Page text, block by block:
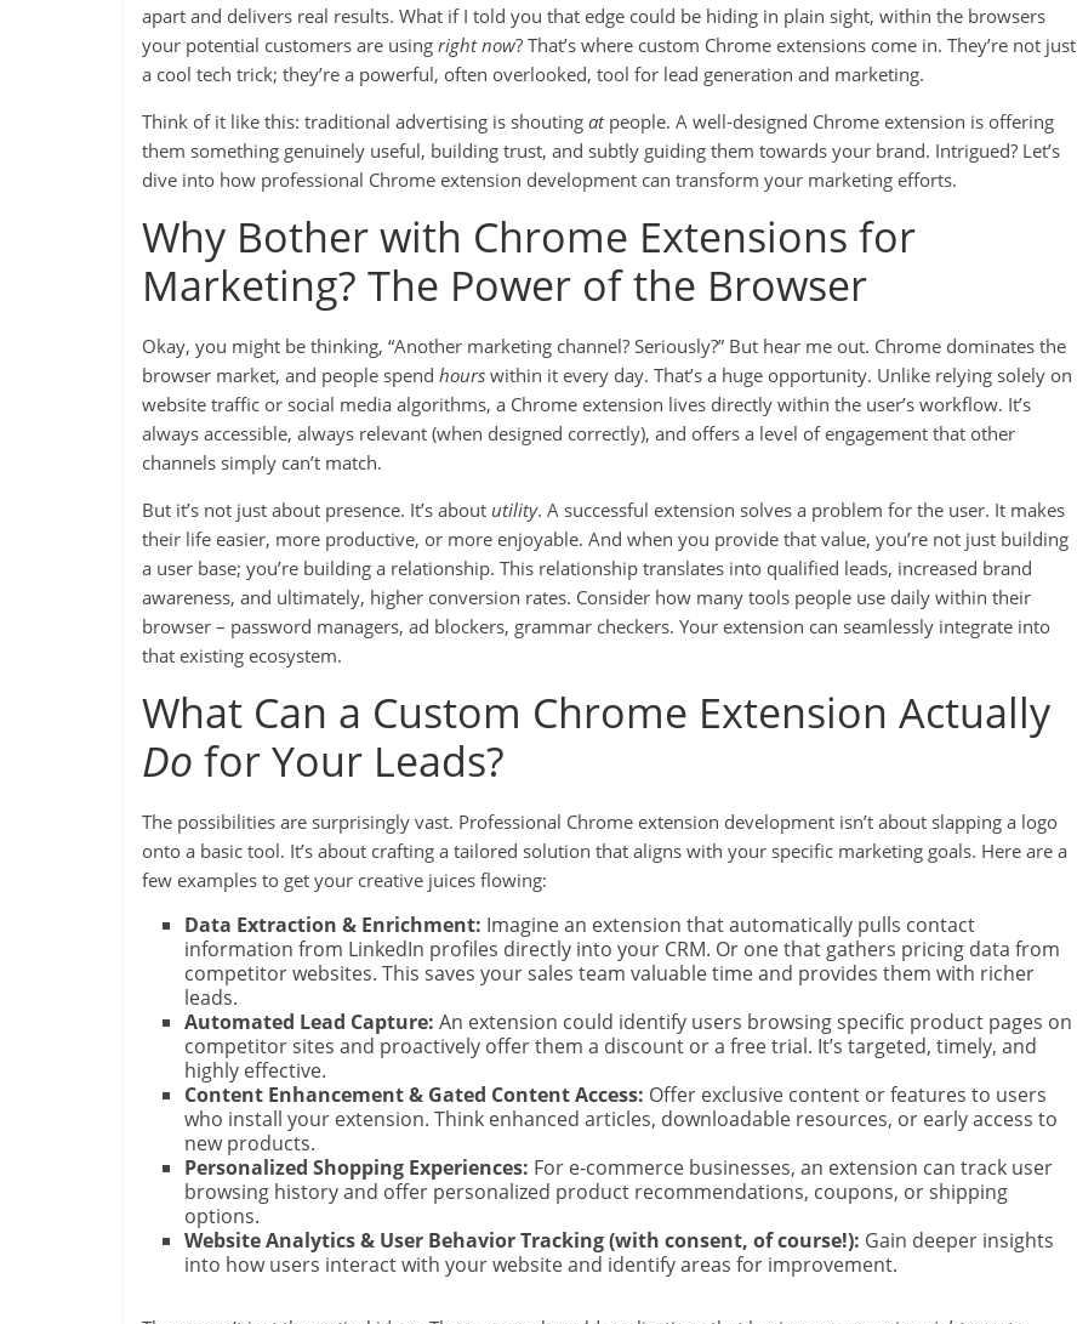
apart and delivers real results. What if I told you that edge could be hiding in plain sight, within the browsers
your potential customers are using right now? That’s where custom Chrome extensions come in. They’re not just
a cool tech trick; they’re a powerful, often overlooked, tool for lead generation and marketing.
Think of it like this: traditional advertising is shouting atpeople. A well-designed Chrome extension is offering
them something genuinely useful, building trust, and subtly guiding them towards your brand. Intrigued? Let’s
dive into how professional Chrome extension development can transform your marketing efforts.
Why Bother with Chrome Extensions for
Marketing? The Power of the Browser
Okay, you might be thinking, “Another marketing channel? Seriously?” But hear me out. Chrome dominates the
browser market, and people spend hours within it every day. That’s a huge opportunity. Unlike relying solely on
website traffic or social media algorithms, a Chrome extension lives directly within the user’s workflow. It’s
always accessible, always relevant (when designed correctly), and offers a level of engagement that other
channels simply can’t match.
But it’s not just about presence. It’s about utility. A successful extension solves a problem for the user. It makes
their life easier, more productive, or more enjoyable. And when you provide that value, you’re not just building
a user base; you’re building a relationship. This relationship translates into qualified leads, increased brand
awareness, and ultimately, higher conversion rates. Consider how many tools people use daily within their
browser – password managers, ad blockers, grammar checkers. Your extension can seamlessly integrate into
that existing ecosystem.
What Can a Custom Chrome Extension Actually
Do for Your Leads?
The possibilities are surprisingly vast. Professional Chrome extension development isn’t about slapping a logo
onto a basic tool. It’s about crafting a tailored solution that aligns with your specific marketing goals. Here are a
few examples to get your creative juices flowing:
Data Extraction & Enrichment: Imagine an extension that automatically pulls contact
information from LinkedIn profiles directly into your CRM. Or one that gathers pricing data from
competitor websites. This saves your sales team valuable time and provides them with richer
leads.
Automated Lead Capture: An extension could identify users browsing specific product pages on
competitor sites and proactively offer them a discount or a free trial. It’s targeted, timely, and
highly effective.
Content Enhancement & Gated Content Access: Offer exclusive content or features to users
who install your extension. Think enhanced articles, downloadable resources, or early access to
new products.
Personalized Shopping Experiences: For e-commerce businesses, an extension can track user
browsing history and offer personalized product recommendations, coupons, or shipping
options.
Website Analytics & User Behavior Tracking (with consent, of course!): Gain deeper insights
into how users interact with your website and identify areas for improvement.